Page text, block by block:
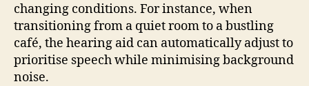
changing conditions. For instance, when
transitioning from a quiet room to a bustling
café, the hearing aid can automatically adjust to
prioritise speech while minimising background
noise.